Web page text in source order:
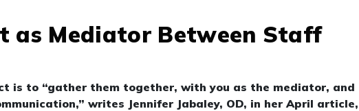
as Mediator Between Staff
is to “gather them together, with you as the mediator, and
writes Jennifer Jabaley, OD, in her April article,